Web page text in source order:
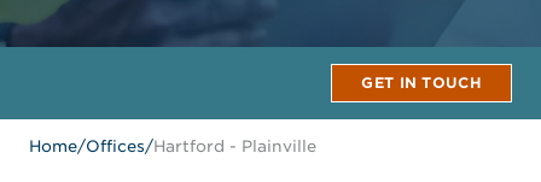
GET IN TOUCH
Home/Offices/Hartford - Plainville